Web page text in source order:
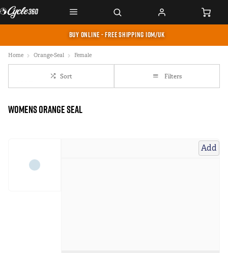
BUY ONLINE - FREE SHIPPING IOM/UK
Home Orange-Seal Female
Sort Filters
Womens Orange Seal
Add